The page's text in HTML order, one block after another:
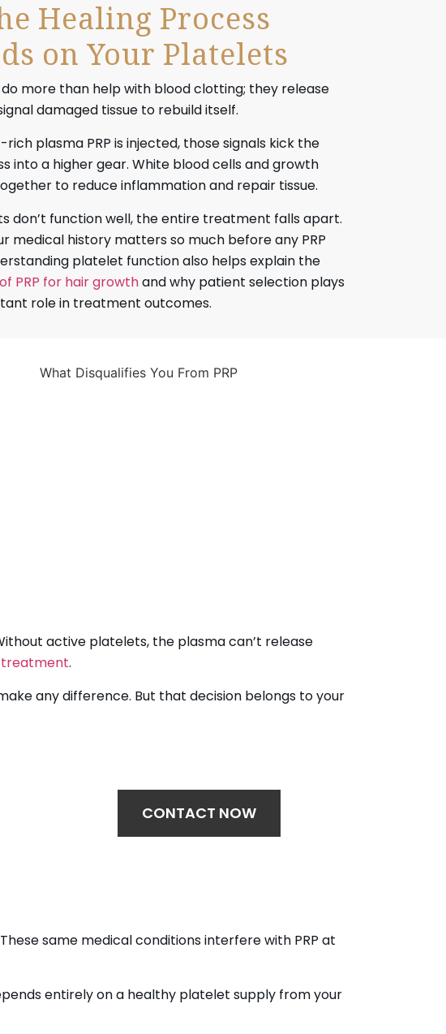
Healing Process
on Your Platelets
more than help with blood clotting; they release
damaged tissue to rebuild itself.
plasma PRP is injected, those signals kick the
into a higher gear. White blood cells and growth
to reduce inflammation and repair tissue.
don’t function well, the entire treatment falls apart.
medical history matters so much before any PRP
platelet function also helps explain the
PRP for hair growthand why patient selection plays
role in treatment outcomes.
active platelets, the plasma can’t release
treatment.
any difference. But that decision belongs to your
CONTACT NOW
same medical conditions interfere with PRP at
entirely on a healthy platelet supply from your